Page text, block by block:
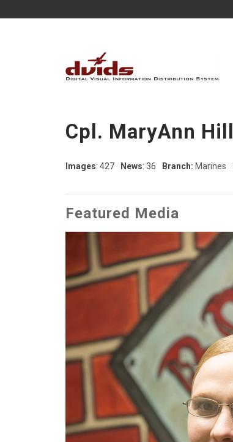
Cpl. MaryAnn Hill
Images: 427 News: 36 Branch: Marines
Featured Media